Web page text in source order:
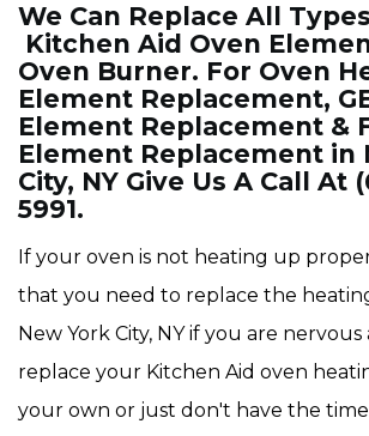
We Can Replace All
Kitchen Aid Oven
Oven Burner. For Oven
Element Replacement,
Element Replacement &
Element Replacement in
City, NY Give Us A Call At
5991.
If your oven is not heating up
that you need to replace the
New York City, NY if you are
replace your Kitchen Aid oven
your own or just don't have the